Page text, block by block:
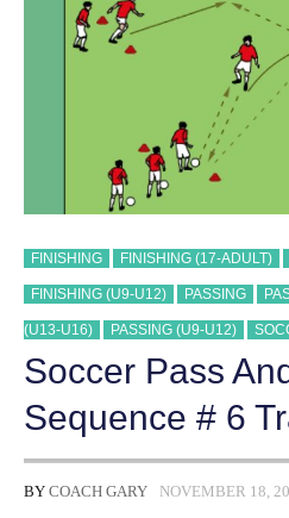
FINISHING FINISHING (17-ADULT)
FINISHING (U9-U12) PASSING
(U13-U16) PASSING (U9-U12)
Soccer Pass
Sequence # 6
BY COACH GARY NOVEMBER 18,